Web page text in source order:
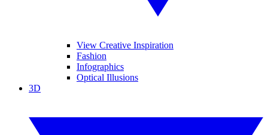
View Creative Inspiration
Fashion
Infographics
Optical Illusions
3D